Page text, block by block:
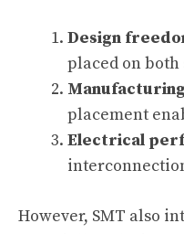
Design
placed on both
placement
Electrical
However, SMT also